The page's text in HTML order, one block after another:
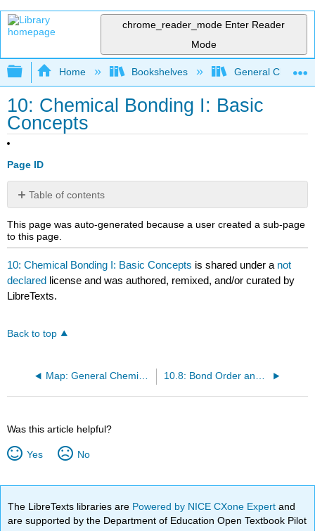
chrome_reader_mode Enter Reader
Mode
Expand/collapse global hierarchy
Home Bookshelves General
10: Chemical Bonding I: Basic
Concepts
Page ID
Table of contents
No
headers
This page was auto-generated because a user created a sub-page
to this page.
10: Chemical Bonding I: Basic Concepts is shared under a not
declared license and was authored, remixed, and/or curated by
LibreTexts.
Back to top
Map: General Chemistry (Petrucci et al)
Was this article helpful?
Yes No
The LibreTexts libraries are Powered by NICE CXone Expertand
are supported by the Department of Education Open Textbook Pilot